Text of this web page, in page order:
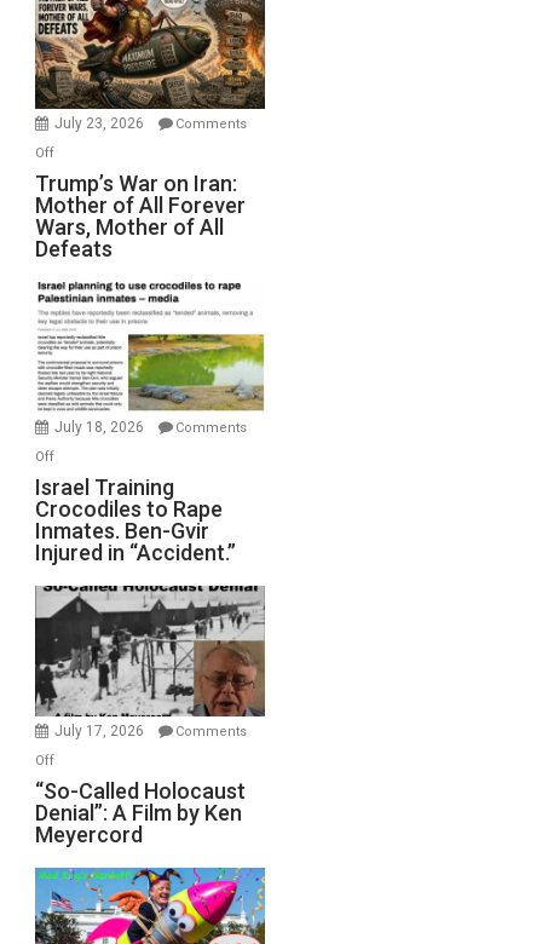
for
Renovations.
(FFWN
with
Wyatt
July 23, 2026
Comments
Offon
Trump’s
War
on
Iran:
Mother
of
All
Forever
Wars,
Mother
Defeats
Trump’s War on Iran:
Mother of All Forever
Wars, Mother of All
Defeats
July 18, 2026
Comments
Offon
Israel
Training
Crocodiles
to
Rape
Inmates.
Ben-
Gvir
Injured
in
Israel Training
Crocodiles to Rape
Inmates. Ben-Gvir
Injured in “Accident.”
July 17, 2026
Comments
Offon
“So-
Called
Holocaust
A
Film
“So-Called Holocaust
Denial”: A Film by Ken
Meyercord